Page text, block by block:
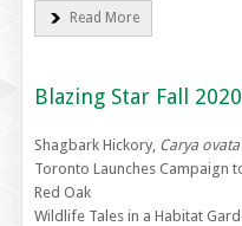
Read More
Blazing Star Fall 2020
Shagbark Hickory, Carya ovata
Toronto Launches Campaign
Red Oak
Wildlife Tales in a Habitat